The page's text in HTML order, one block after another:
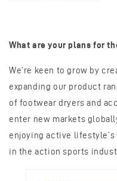
What are your plans for
We’re keen to grow by
expanding our product
of footwear dryers and
enter new markets
enjoying active
in the action sports